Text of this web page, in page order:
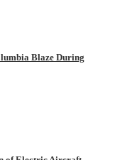
Blaze During